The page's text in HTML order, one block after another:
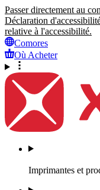
Passer directement au
Déclaration
relative à l'accessibilité.
Comores
Où Acheter
Imprimantes et